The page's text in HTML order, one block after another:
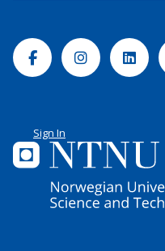
FacebookInstagram
Sign In